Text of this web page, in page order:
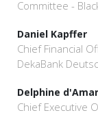
Committee -
Daniel Kapffer
Chief Financial
DekaBank
Delphine
Chief Executive